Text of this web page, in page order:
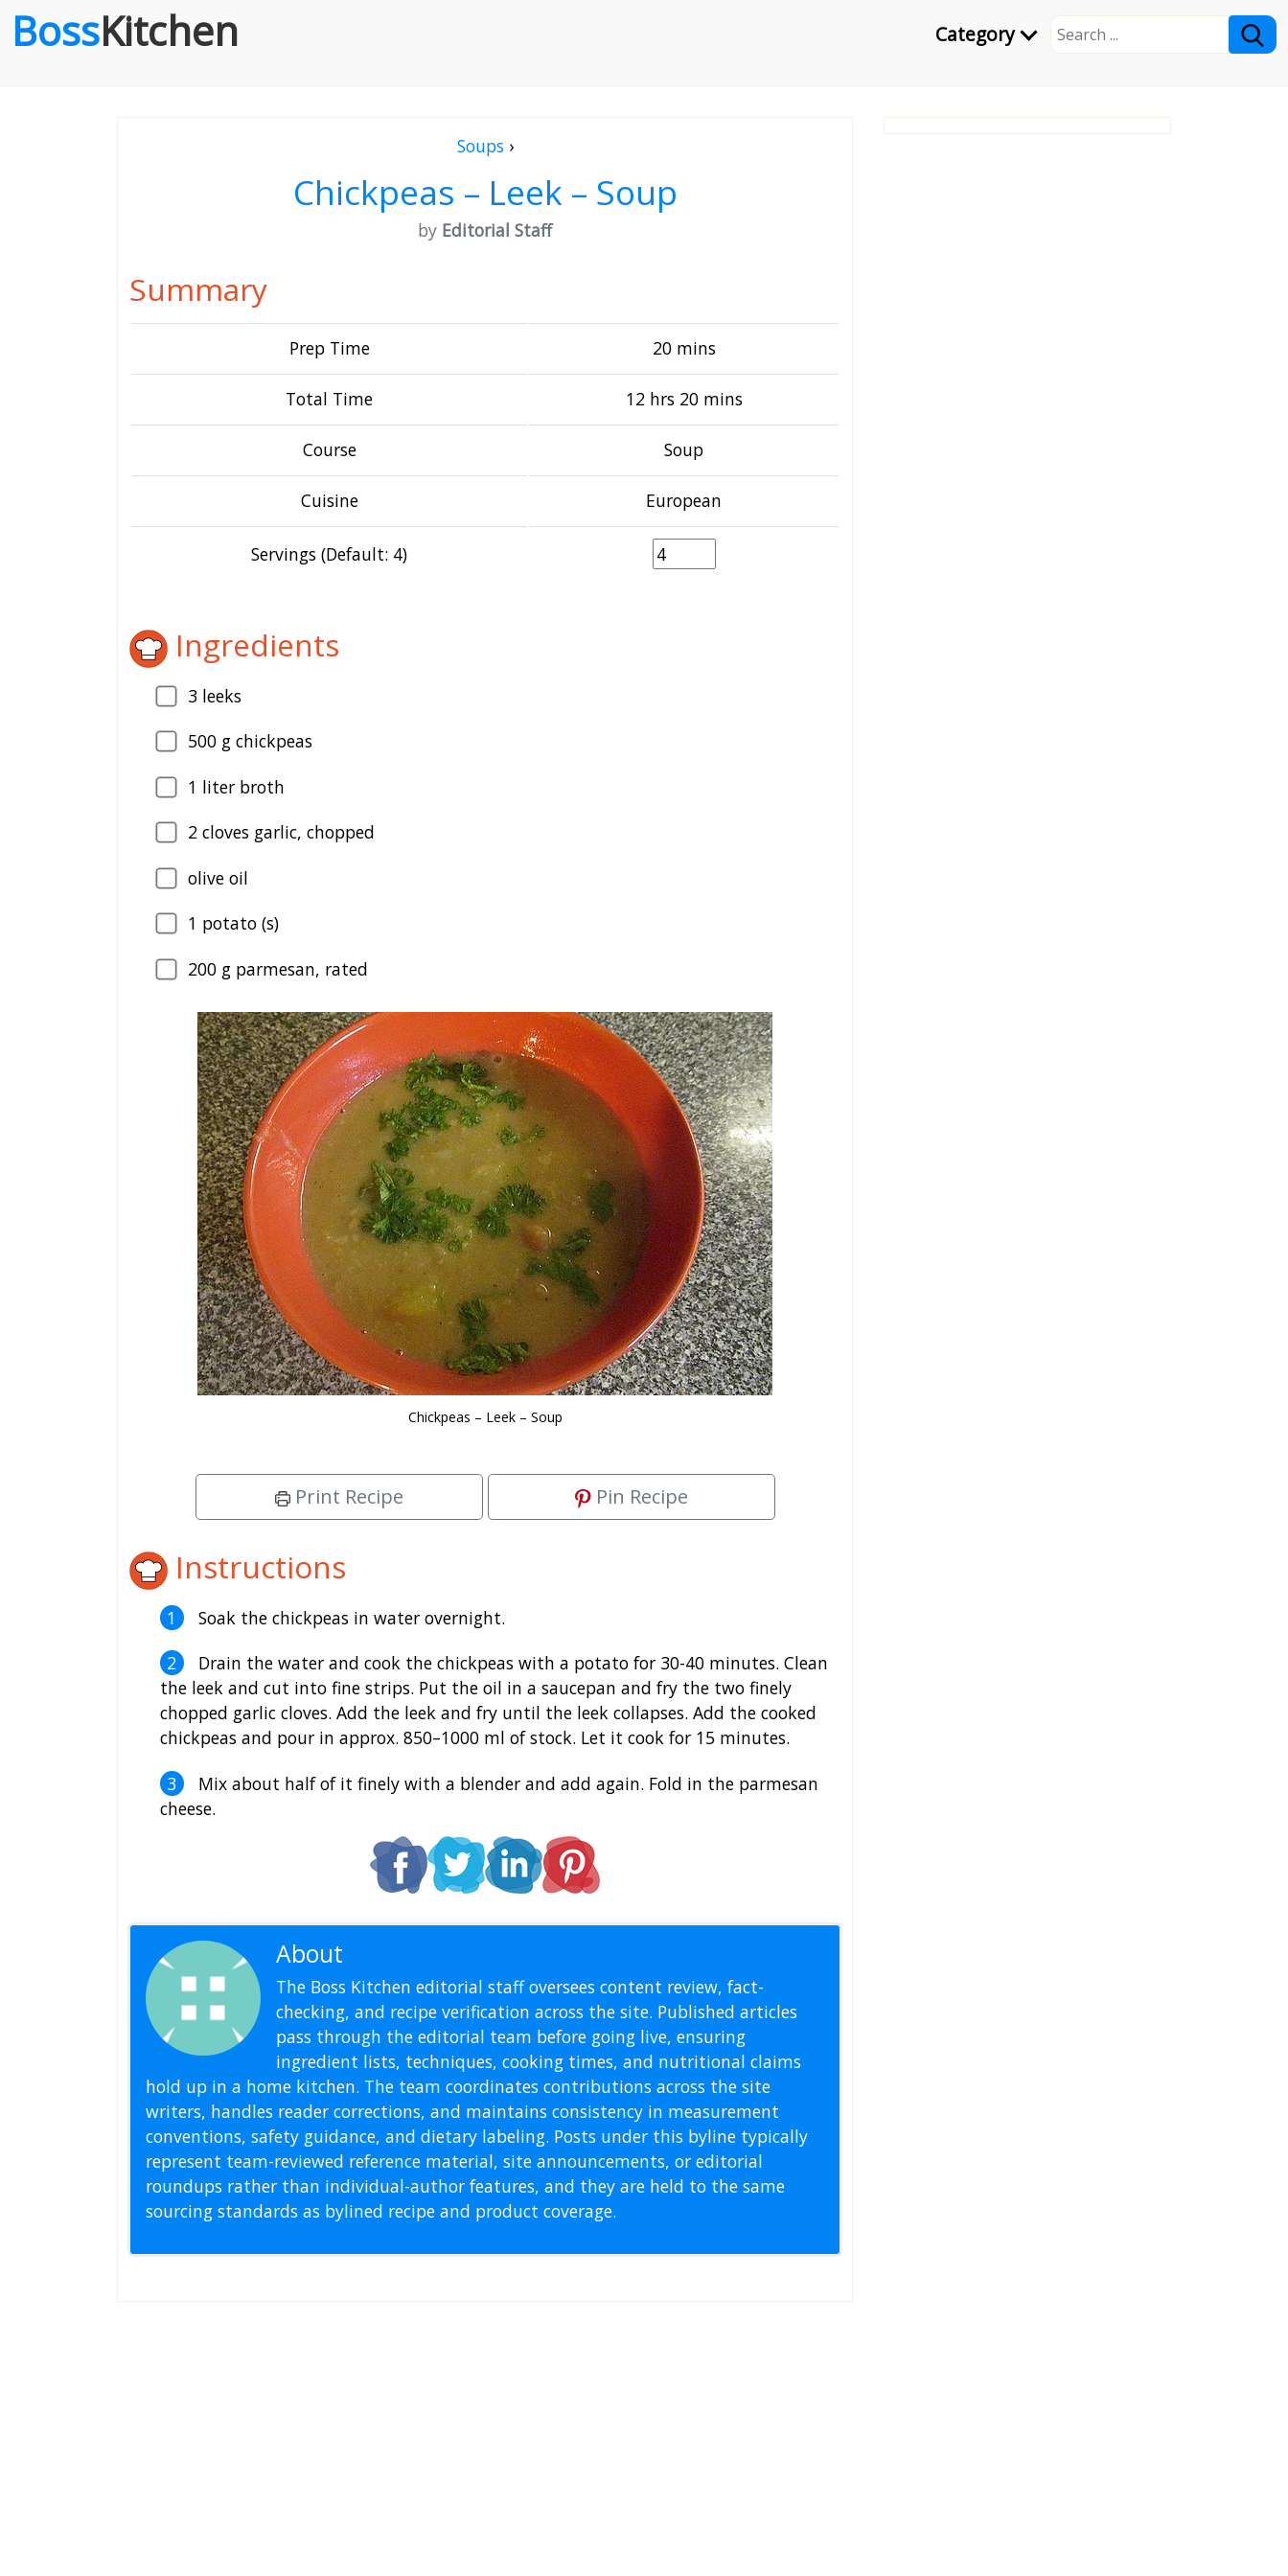
Category
BossKitchen
Soups›
Chickpeas – Leek – Soup
by Editorial Staff
Summary
Prep Time 20 mins
Total Time 12 hrs 20 mins
Course Soup
Cuisine European
Servings (Default: 4)
Ingredients
3 leeks
500 g chickpeas
1 liter broth
2 cloves garlic, chopped
olive oil
1 potato (s)
200 g parmesan, rated
Chickpeas – Leek – Soup
Print Recipe Pin Recipe
Instructions
Soak the chickpeas in water overnight.
Drain the water and cook the chickpeas with a potato for 30-40 minutes. Clean
the leek and cut into fine strips. Put the oil in a saucepan and fry the two finely
chopped garlic cloves. Add the leek and fry until the leek collapses. Add the cooked
chickpeas and pour in approx. 850–1000 ml of stock. Let it cook for 15 minutes.
Mix about half of it finely with a blender and add again. Fold in the parmesan
cheese.
About
The Boss Kitchen editorial staff oversees content review, fact-
checking, and recipe verification across the site. Published articles
pass through the editorial team before going live, ensuring
ingredient lists, techniques, cooking times, and nutritional claims
hold up in a home kitchen. The team coordinates contributions across the site
writers, handles reader corrections, and maintains consistency in measurement
conventions, safety guidance, and dietary labeling. Posts under this byline typically
represent team-reviewed reference material, site announcements, or editorial
roundups rather than individual-author features, and they are held to the same
sourcing standards as bylined recipe and product coverage.